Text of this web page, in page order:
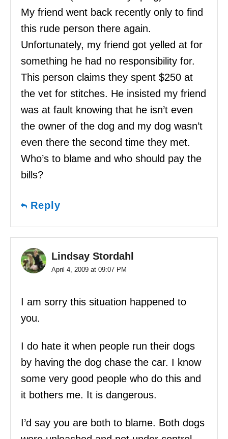
My friend went back recently only to find
this rude person there again.
Unfortunately, my friend got yelled at for
something he had no responsibility for.
This person claims they spent $250 at
the vet for stitches. He insisted my friend
was at fault knowing that he isn’t even
the owner of the dog and my dog wasn’t
even there the second time they met.
Who’s to blame and who should pay the
bills?
Reply
Lindsay Stordahl
April 4, 2009 at 09:07 PM
I am sorry this situation happened to
you.
I do hate it when people run their dogs
by having the dog chase the car. I know
some very good people who do this and
it bothers me. It is dangerous.
I’d say you are both to blame. Both dogs